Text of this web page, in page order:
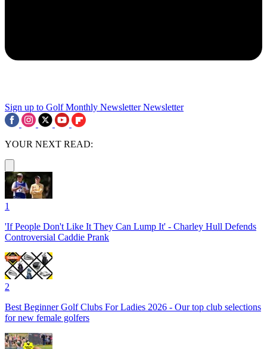
Sign up to Golf Monthly Newsletter Newsletter
YOUR NEXT READ:
1
'If People Don't Like It They Can Lump It' - Charley Hull Defends
Controversial Caddie Prank
2
Best Beginner Golf Clubs For Ladies 2026 - Our top club selections
for new female golfers